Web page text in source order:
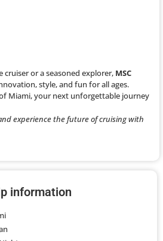
cruiser or a seasoned explorer, MSC
style, and fun for all ages.
Miami, your next unforgettable journey
experience the future of cruising with
information